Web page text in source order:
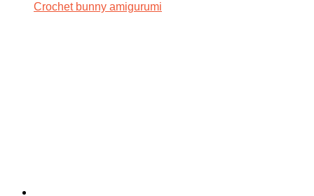
Crochet bunny amigurumi